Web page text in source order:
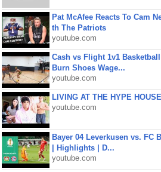
Pat McAfee Reacts To Cam
th The Patriots
youtube.com
Cash vs Flight 1v1
Burn Shoes Wage...
youtube.com
LIVING AT THE HYPE
youtube.com
Bayer 04 Leverkusen vs. FC
| Highlights | D...
youtube.com